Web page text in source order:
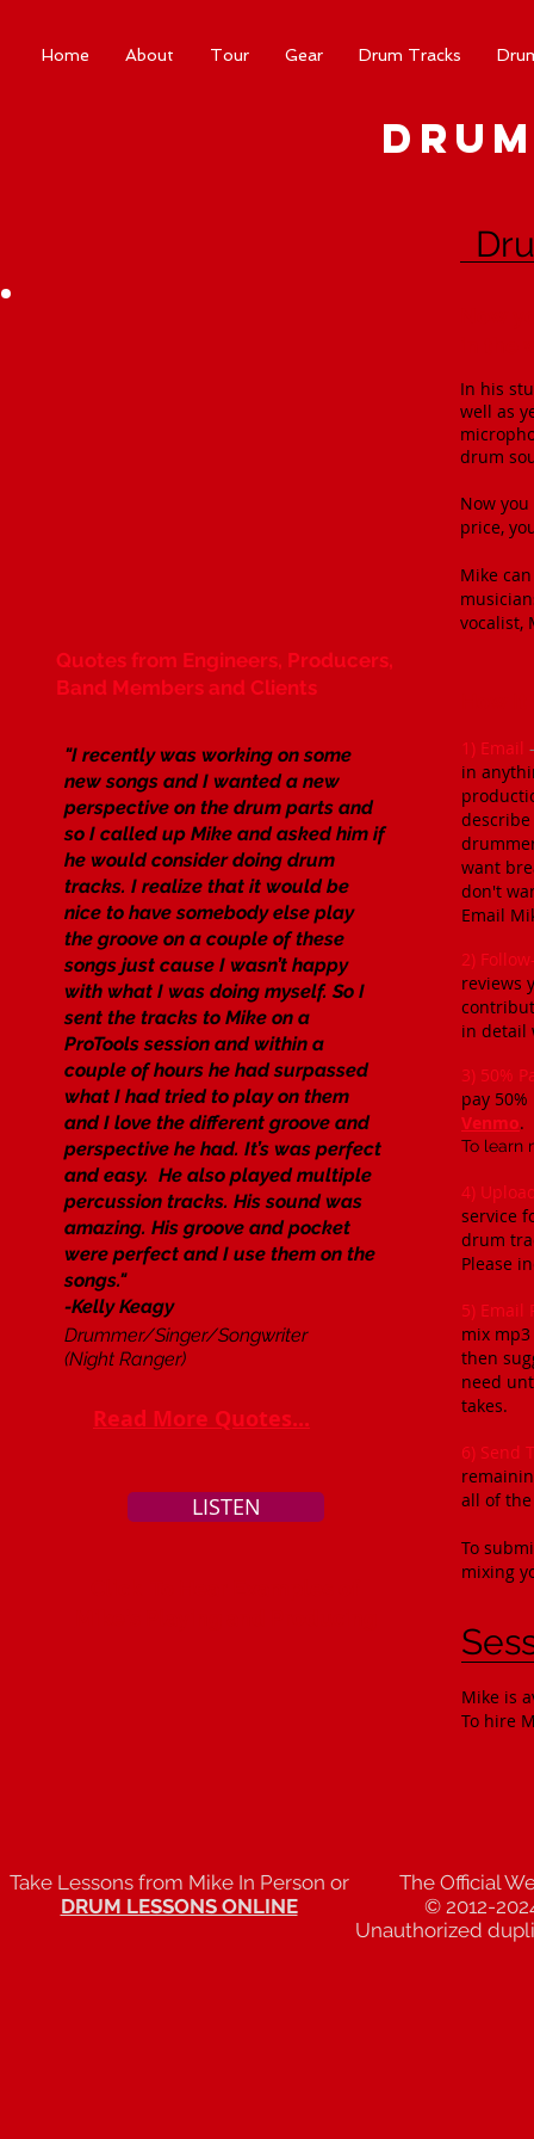
Home About Tour Gear Drum Tracks
In his
well as
drum
Now
price,
​Mike
vocalist,
​1) Email
in
want
don't
Email
2)
reviews
in detail
3) 50%
pay
Venmo.​
To learn
4)
service
drum
Please
5) Email
mix
then
need
takes.
6) Send
all of
To
mixing
Mike is
To hire
​Quotes from Engineers, Producers,
Band Members and Clients
"I recently was working on some
new songs and I wanted a new
perspective on the drum parts and
so I called up Mike and asked him if
he would consider doing drum
tracks. I realize that it would be
nice to have somebody else play
the groove on a couple of these
songs just cause I wasn’t happy
with what I was doing myself. So I
sent the tracks to Mike on a
ProTools session and within a
couple of hours he had surpassed
what I had tried to play on them
and I love the different groove and
perspective he had. It’s was perfect
and easy. He also played multiple
percussion tracks. His sound was
amazing. His groove and pocket
were perfect and I use them on the
songs."
-Kelly Keagy
Drummer/Singer/Songwriter
(Night Ranger)
Read More Quotes...
LISTEN
Take Lessons from Mike In Person or
DRUM LESSONS ONLINE
The Official
© 2012-
Unauthorized